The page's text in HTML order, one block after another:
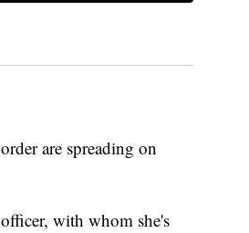
are spreading on
with whom she's